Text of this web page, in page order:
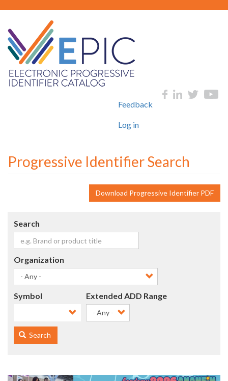
main
content
User
menu
Feedback
Log in
Progressive Identifier Search
Download Progressive Identifier PDF
Search
Organization
Symbol Extended ADD Range
Search